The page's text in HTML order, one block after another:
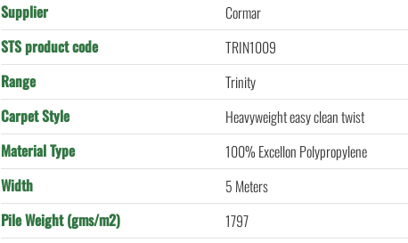
Supplier
Cormar
STS product code
TRIN1009
Range
Trinity
Carpet Style
Heavyweight easy clean twist
Material Type
100% Excellon Polypropylene
Width
5 Meters
Pile Weight (gms/m2)
1797